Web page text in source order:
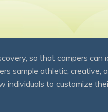
so that campers can
sample athletic,
individuals to customize